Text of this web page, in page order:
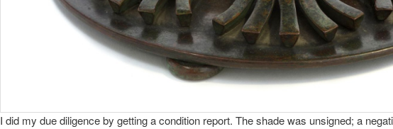
I did my due diligence by getting a condition report. The shade was unsigned; a